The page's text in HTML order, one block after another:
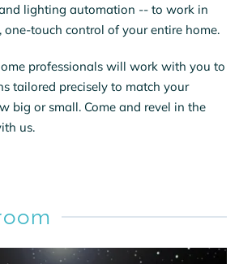
lighting automation -- to work in
one-touch control of your entire home.
professionals will work with you to
tailored precisely to match your
big or small. Come and revel in the
us.